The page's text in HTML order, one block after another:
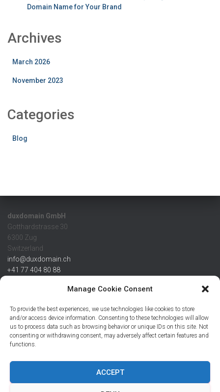
Manage Cookie Consent
To provide the best experiences, we use technologies like cookies to store
and/or access device information. Consenting to these technologies will allow
us to process data such as browsing behavior or unique IDs on this site. Not
consenting or withdrawing consent, may adversely affect certain features and
functions.
ACCEPT
Domain Name for Your Brand
Archives
March 2026
November 2023
Categories
Blog
duxdomain GmbH
Gotthardstrasse 30
6300 Zug
Switzerland
info@duxdomain.ch
+41 77 404 80 88
IBAN
CHF: CH42 0483 5166 7359 2100 0
USD: CH08 0483 5166 7359 2200 0
EUR: CH78 0483 5166 7359 2200 1
Credit Suisse AG
8070 Zürich